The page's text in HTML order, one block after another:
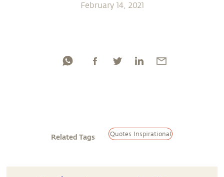
February 14, 2021
Related Tags Quotes Inspirational